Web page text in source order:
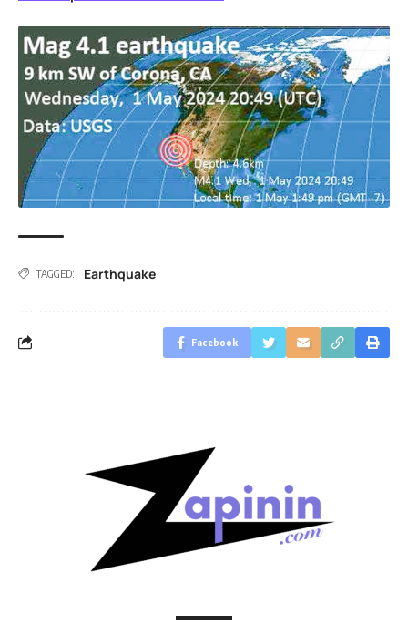
TAGGED: Earthquake
Facebook